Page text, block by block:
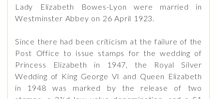
Lady Elizabeth Bowes-Lyon were married in
Westminster Abbey on 26 April 1923.
Since there had been criticism at the failure of the
Post Office to issue stamps for the wedding of
Princess Elizabeth in 1947, the Royal Silver
Wedding of King George VI and Queen Elizabeth
in 1948 was marked by the release of two